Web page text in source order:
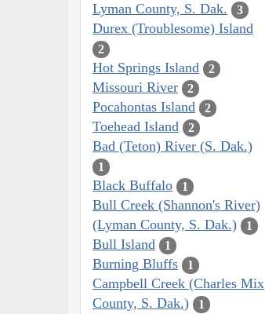
Lyman County, S. Dak. 3
Durex (Troublesome) Island
2
Hot Springs Island 2
Missouri River 2
Pocahontas Island 2
Toehead Island 2
Bad (Teton) River (S. Dak.)
1
Black Buffalo 1
Bull Creek (Shannon's River)
(Lyman County, S. Dak.)
1
Bull Island 1
Burning Bluffs 1
Campbell Creek (Charles Mix
County, S. Dak.)
1